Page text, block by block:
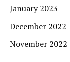
January 2023
December 2022
November 2022